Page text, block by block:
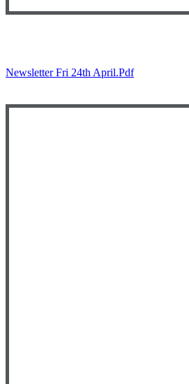
Newsletter Fri 24th April.pdf